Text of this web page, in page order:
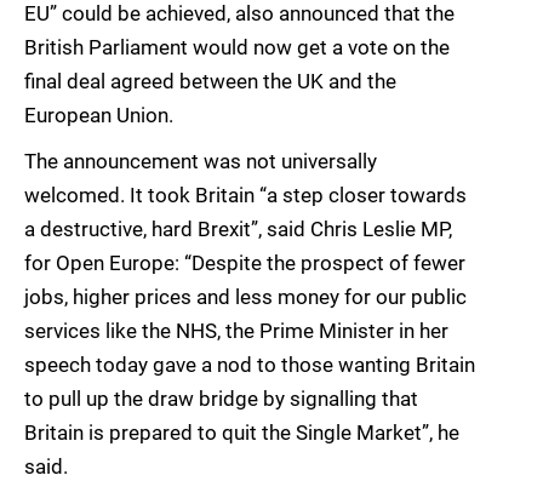
EU” could be achieved, also announced that the
British Parliament would now get a vote on the
final deal agreed between the UK and the
European Union.
The announcement was not universally
welcomed. It took Britain “a step closer towards
a destructive, hard Brexit”, said Chris Leslie MP,
for Open Europe: “Despite the prospect of fewer
jobs, higher prices and less money for our public
services like the NHS, the Prime Minister in her
speech today gave a nod to those wanting Britain
to pull up the draw bridge by signalling that
Britain is prepared to quit the Single Market”, he
said.